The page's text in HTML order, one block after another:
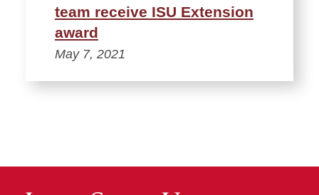
team receive ISU Extension
award
May 7, 2021